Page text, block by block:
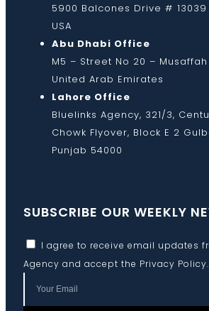
5900 Balcones Drive # 13039
USA
Abu Dhabi Office
M5 – Street No 20 –
United Arab Emirates
Lahore Office
Bluelinks Agency, 321/3,
Chowk Flyover, Block E 2
Punjab 54000
SUBSCRIBE OUR WEEKLY
I agree to receive email updates
Agency and accept the Privacy Policy.